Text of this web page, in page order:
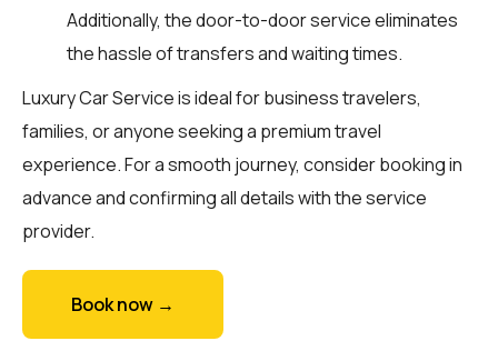
Additionally, the door-to-door service eliminates
the hassle of transfers and waiting times.
Luxury Car Service is ideal for business travelers,
families, or anyone seeking a premium travel
experience. For a smooth journey, consider booking in
advance and confirming all details with the service
provider.
Book now →